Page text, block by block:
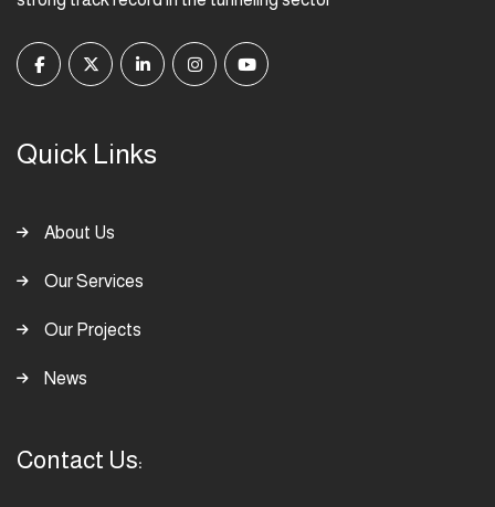
Quick Links
About Us
Our Services
Our Projects
News
Contact Us: